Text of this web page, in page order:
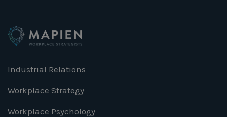
Industrial Relations
Workplace Strategy
Workplace Psychology